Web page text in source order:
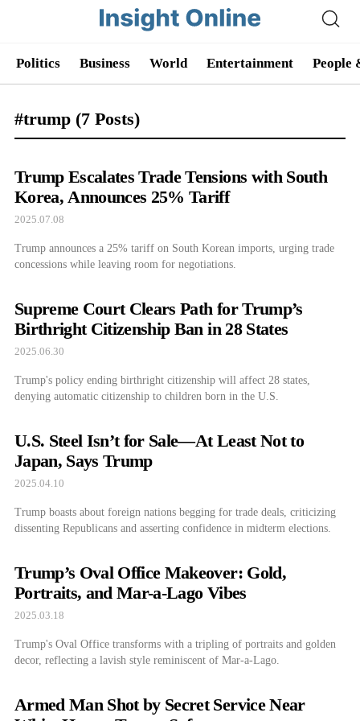
Politics Business World Entertainment People
#trump (7 Posts)
Trump Escalates Trade Tensions with South
Korea, Announces 25% Tariff
2025.07.08
Trump announces a 25% tariff on South Korean imports, urging trade
concessions while leaving room for negotiations.
Supreme Court Clears Path for Trump’s
Birthright Citizenship Ban in 28 States
2025.06.30
Trump's policy ending birthright citizenship will affect 28 states,
denying automatic citizenship to children born in the U.S.
U.S. Steel Isn’t for Sale—At Least Not to
Japan, Says Trump
2025.04.10
Trump boasts about foreign nations begging for trade deals, criticizing
dissenting Republicans and asserting confidence in midterm elections.
Trump’s Oval Office Makeover: Gold,
Portraits, and Mar-a-Lago Vibes
2025.03.18
Trump's Oval Office transforms with a tripling of portraits and golden
decor, reflecting a lavish style reminiscent of Mar-a-Lago.
Armed Man Shot by Secret Service Near